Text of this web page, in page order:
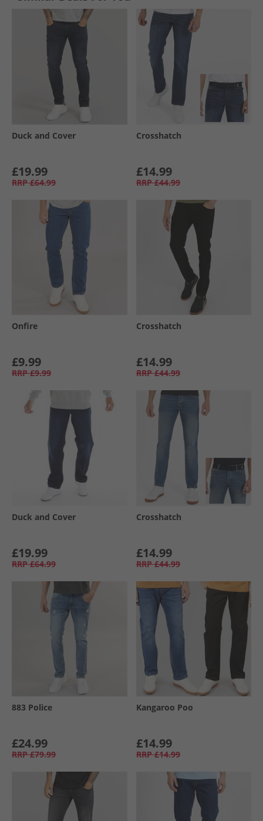
Duck and Cover
£19.99
RRP £64.99
Crosshatch
£14.99
RRP £44.99
Onfire
£9.99
RRP £9.99
Crosshatch
£14.99
RRP £44.99
Duck and Cover
£19.99
RRP £64.99
Crosshatch
£14.99
RRP £44.99
883 Police
£24.99
RRP £79.99
Kangaroo Poo
£14.99
RRP £14.99